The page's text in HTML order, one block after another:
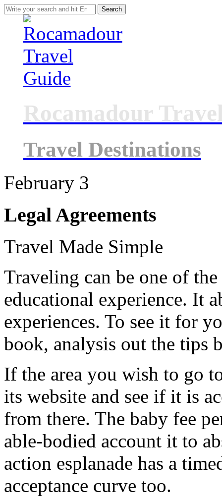
Search
for:
Rocamadour
Travel Destinations
February 3
Legal Agreements
Travel Made Simple
Traveling can be one of
educational experience. It
experiences. To see it for
book, analysis out the tips
If the area you wish to go
its website and see if it is
from there. The baby fee
able-bodied account it to
action esplanade has a
acceptance curve too.